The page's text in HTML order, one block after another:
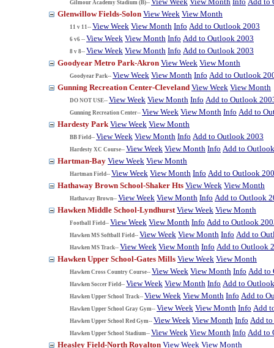
Gilmour Academy Stadium (B)--
Glenwillow Fields-Solon View Week View Month
11 v 11-- View Week View Month Info Add to Outlook 2003
6 v6 -- View Week View Month Info Add to Outlook 2003
8 v 8-- View Week View Month Info Add to Outlook 2003
Goodyear Metro Park-Akron View Week View Month
Goodyear Park-- View Week View Month Info Add to Outlook
Gunning Recreation Center-Cleveland View Week View Month
DO NOT USE-- View Week View Month Info Add to Outlook
Gunning Recreation Center-- View Week View Month Info Add to
Hardesty Park View Week View Month
BB Field-- View Week View Month Info Add to Outlook 2003
Hardesty XC Course-- View Week View Month Info Add to
Hartman-Bay View Week View Month
Hartman Field-- View Week View Month Info Add to Outlook
Hathaway Brown School-Shaker Hts View Week View Month
Hathaway Brown-- View Week View Month Info Add to Outlook
Hawken Middle School-Lyndhurst View Week View Month
Football Field-- View Week View Month Info Add to Outlook
Hawken MS Softball Field-- View Week View Month Info Add to
Hawken MS Track-- View Week View Month Info Add to Outlook
Hawken Upper School-Gates Mills View Week View Month
Hawken Cross Country Course-- View Week View Month Info Add to
Hawken Soccer Field-- View Week View Month Info Add to
Hawken Upper School Track-- View Week View Month Info Add to
Hawken Upper School Gray Gym-- View Week View Month Info Add
Hawken Upper School Red Gym-- View Week View Month Info Add
Hawken Upper School Stadium-- View Week View Month Info Add to
Heasley Field-North Royalton View Week View Month